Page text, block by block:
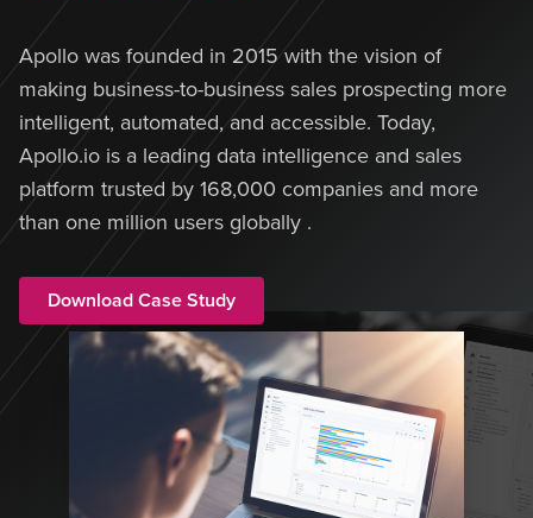
Apollo was founded in 2015 with the vision of
making business-to-business sales prospecting more
intelligent, automated, and accessible. Today,
Apollo.io is a leading data intelligence and sales
platform trusted by 168,000 companies and more
than one million users globally .
Download Case Study